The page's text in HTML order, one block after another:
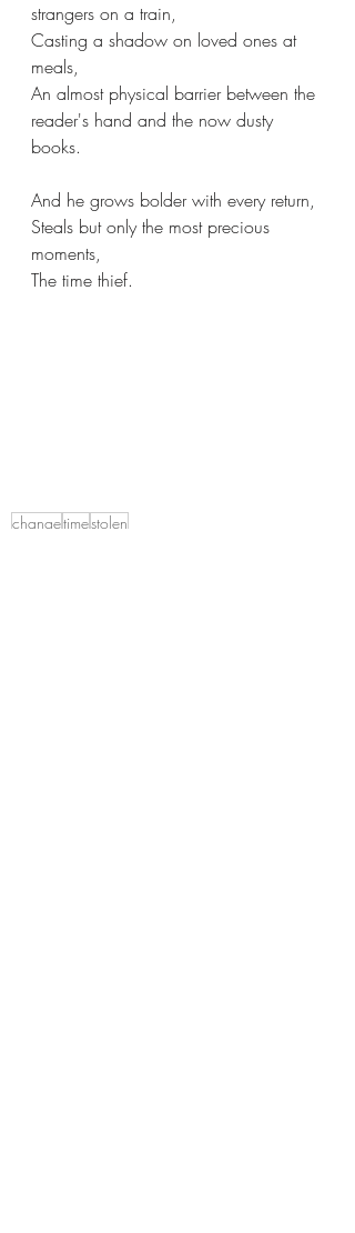
strangers on a train,
Casting a shadow on loved ones at
meals,
An almost physical barrier between the
reader's hand and the now dusty
books.
And he grows bolder with every return,
Steals but only the most precious
moments,
The time thief.
changetimestolen